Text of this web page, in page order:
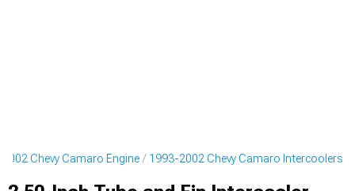
Chevy Camaro Engine 1993-2002 Chevy Camaro Intercoolers